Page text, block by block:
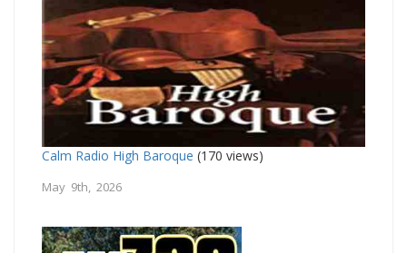
Calm Radio High Baroque (170 views)
May 9th, 2026